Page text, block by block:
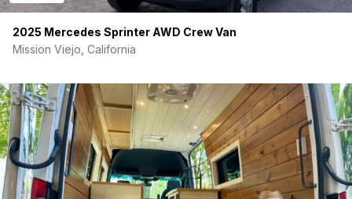
2025 Mercedes Sprinter AWD Crew Van
Mission Viejo, California